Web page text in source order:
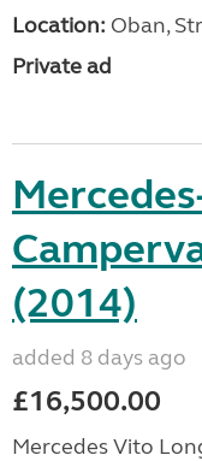
Location: Oban,
Private ad
(2014)
added 8 days ago
£16,500.00
Mercedes Vito